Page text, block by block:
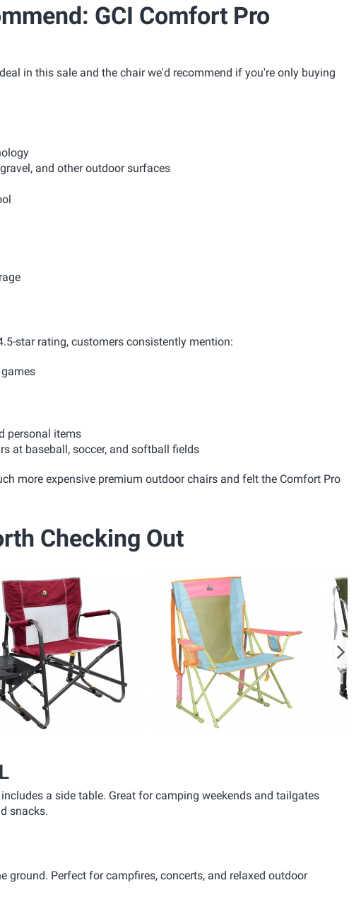
GCI Comfort Pro
in this sale and the chair we'd recommend if you're only buying
and other outdoor surfaces
star rating, customers consistently mention:
personal items
at baseball, soccer, and softball fields
more expensive premium outdoor chairs and felt the Comfort Pro
Checking Out
Next
a side table. Great for camping weekends and tailgates
snacks.
ground. Perfect for campfires, concerts, and relaxed outdoor